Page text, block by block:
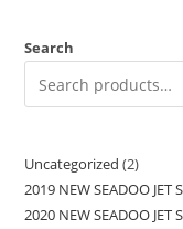
Search
Uncategorized 2
2019 NEW SEADOO JET
2020 NEW SEADOO JET